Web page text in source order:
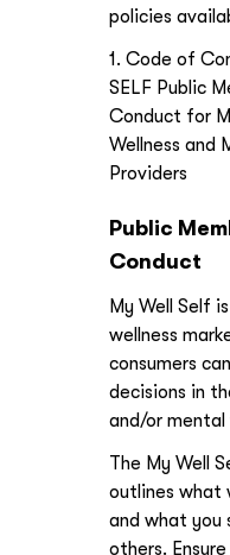
policies
1. Code of
SELF Public
Conduct for
Wellness and
Providers
Public
Conduct
My Well Self
wellness
consumers
decisions in
and/or mental
The My Well
outlines what
and what you
others.